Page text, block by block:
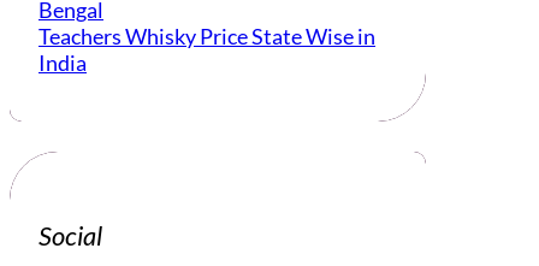
Bengal
Teachers Whisky Price State Wise in
India
Social